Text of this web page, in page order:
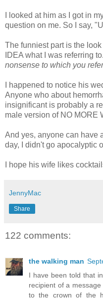
I looked at him as I got in
question on me. So I say, "
The funniest part is the
IDEA what I was referring
nonsense to which you
I happened to notice his
Anyone who about
insignificant is probably a
male version of NO MORE
And yes, anyone can have
day, I didn'tgo apocalyptic
I hope his wife likes
JennyMac
Share
122 comments:
the walking man
I have been told that
recipient of a
to the crown of the